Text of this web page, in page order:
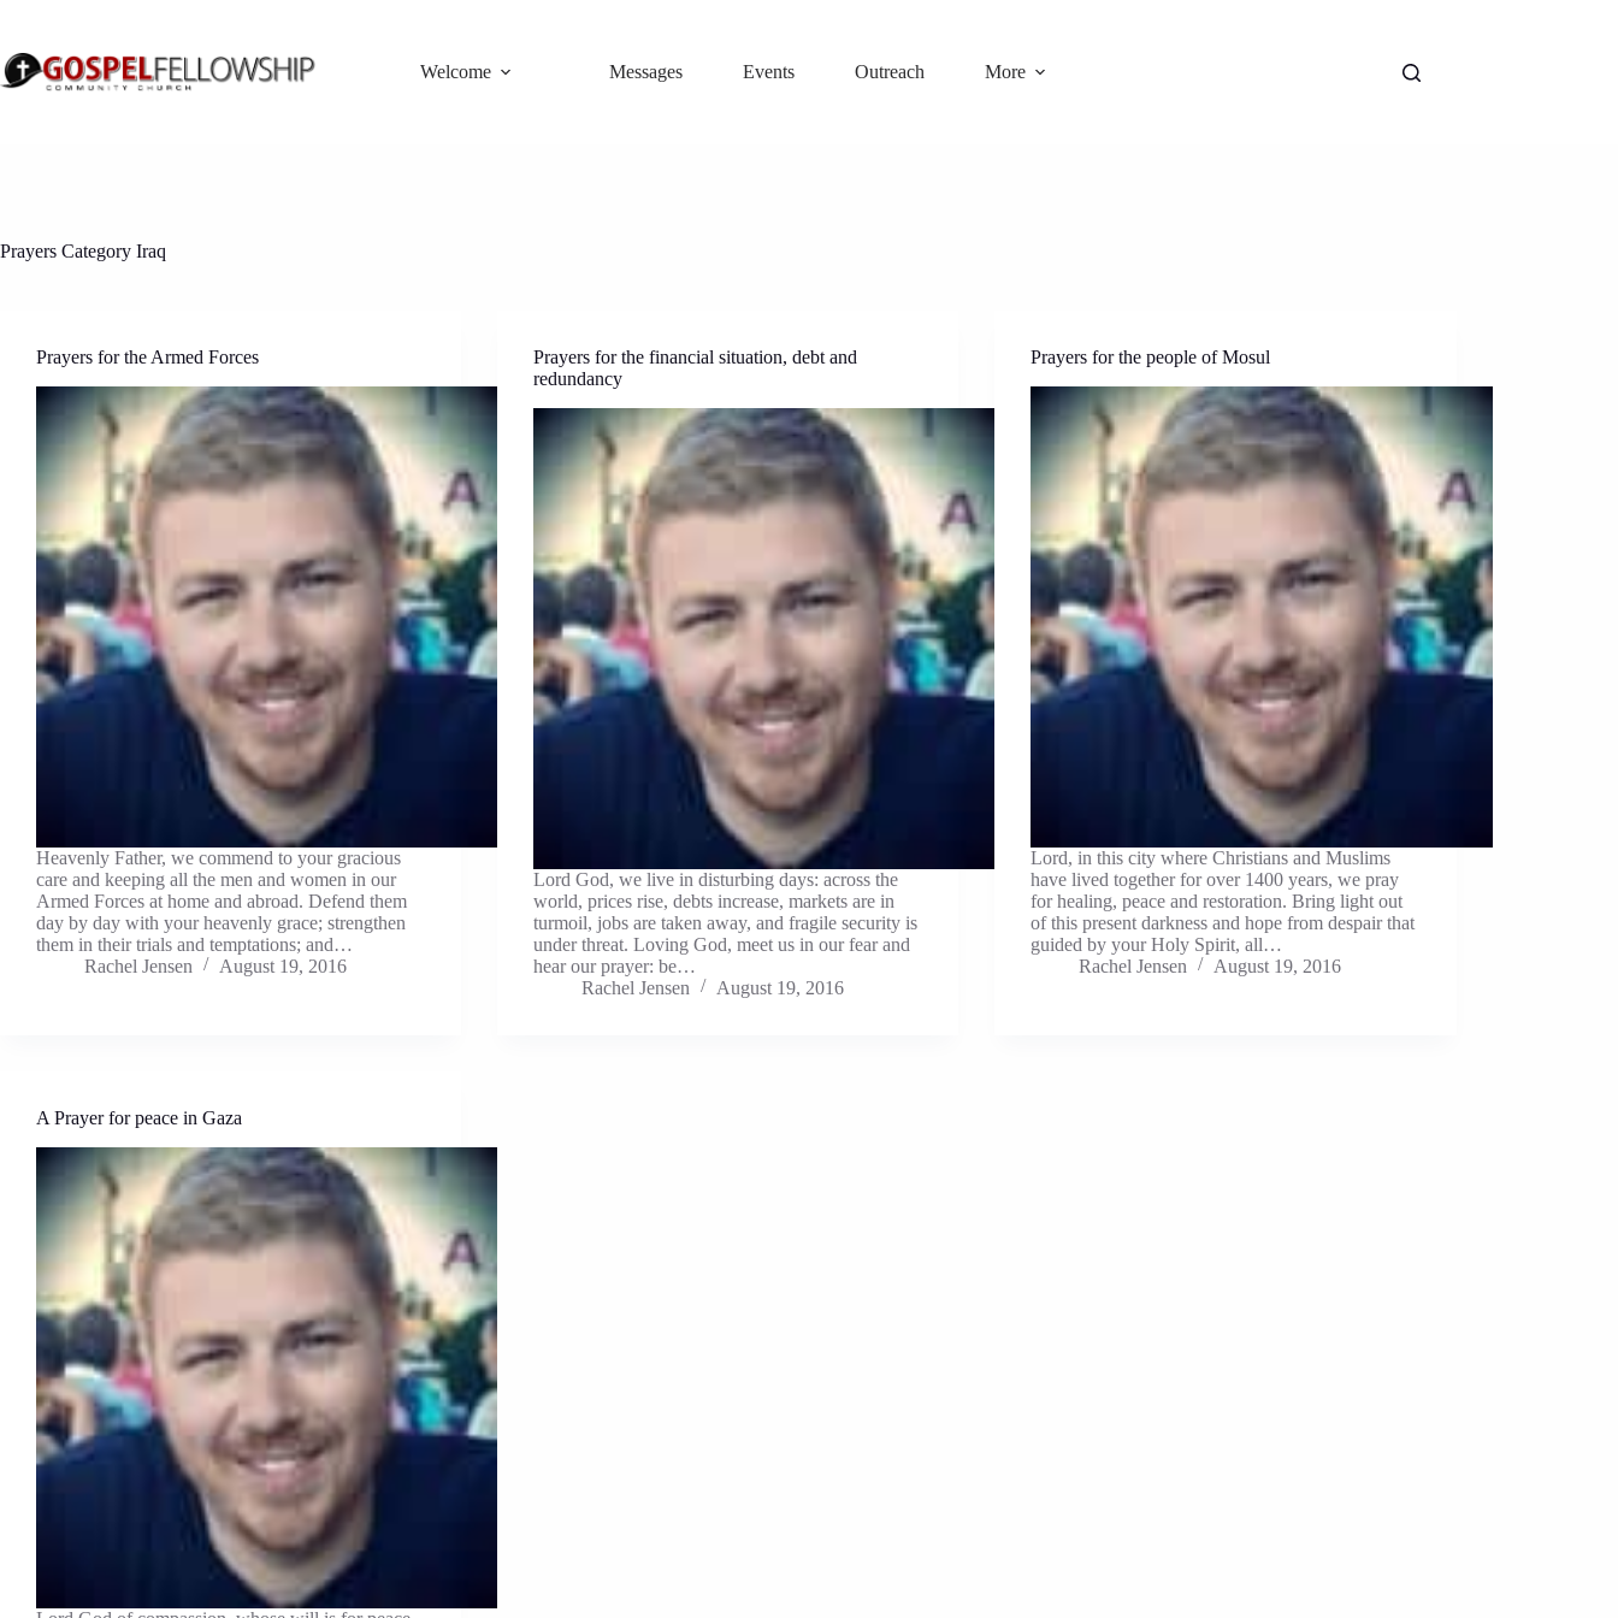
content
Welcome
Messages Events Outreach More
Prayers Category Iraq
Prayers for the Armed Forces
Heavenly Father, we commend to your gracious
care and keeping all the men and women in our
Armed Forces at home and abroad. Defend them
day by day with your heavenly grace; strengthen
them in their trials and temptations; and…
Rachel Jensen
August 19, 2016
Prayers for the financial situation, debt and
redundancy
Lord God, we live in disturbing days: across the
world, prices rise, debts increase, markets are in
turmoil, jobs are taken away, and fragile security is
under threat. Loving God, meet us in our fear and
hear our prayer: be…
Rachel Jensen
August 19, 2016
Prayers for the people of Mosul
Lord, in this city where Christians and Muslims
have lived together for over 1400 years, we pray
for healing, peace and restoration. Bring light out
of this present darkness and hope from despair that
guided by your Holy Spirit, all…
Rachel Jensen
August 19, 2016
A Prayer for peace in Gaza